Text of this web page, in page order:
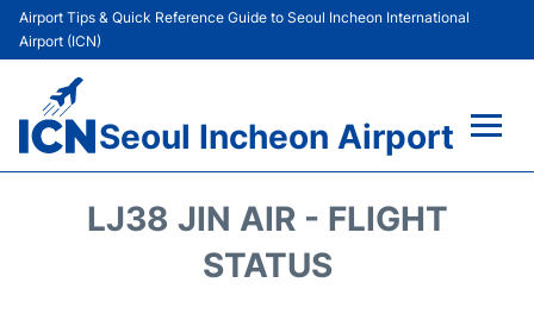
Airport Tips & Quick Reference Guide to Seoul Incheon International
Airport (ICN)
Seoul Incheon Airport
LJ38 JIN AIR - FLIGHT
STATUS